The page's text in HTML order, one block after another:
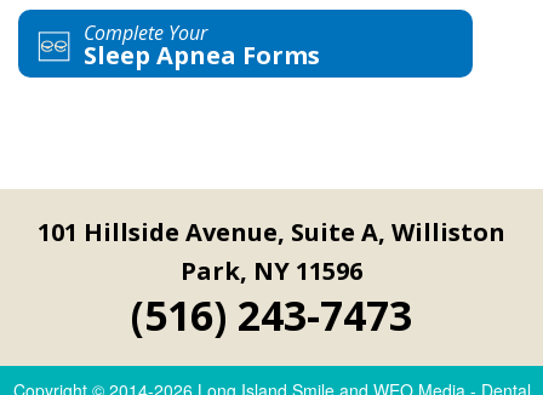
Complete Your
Sleep Apnea Forms
101 Hillside Avenue, Suite A, Williston
Park, NY 11596
(516) 243-7473
Copyright © 2014-2026 Long Island Smileand WEO Media - Dental